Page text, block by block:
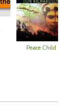
Peace Child